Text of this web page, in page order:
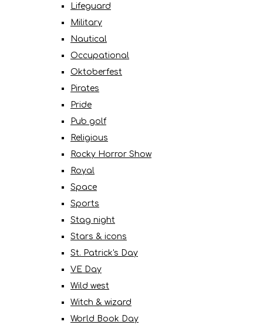
Lifeguard
Military
Nautical
Occupational
Oktoberfest
Pirates
Pride
Pub golf
Religious
Rocky Horror Show
Royal
Space
Sports
Stag night
Stars & icons
St. Patrick's Day
VE Day
Wild west
Witch & wizard
World Book Day